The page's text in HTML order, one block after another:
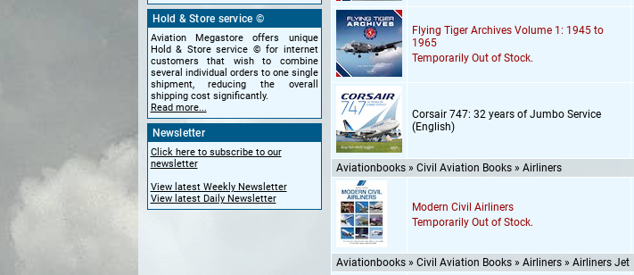
Hold & Store service ©
Aviation Megastore offers unique
Hold & Store service © for internet
customers that wish to combine
several individual orders to one single
shipment, reducing the overall
shipping cost significantly.
Read more...
Newsletter
Click here to subscribe to our
newsletter
View latest Weekly Newsletter
View latest Daily Newsletter
Flying Tiger Archives Volume 1: 1945 to
1965
Temporarily Out of Stock.
Corsair 747: 32 years of Jumbo Service
(English)
Aviationbooks » Civil Aviation Books » Airliners
Modern Civil Airliners
Temporarily Out of Stock.
Aviationbooks » Civil Aviation Books » Airliners » Airliners Jet